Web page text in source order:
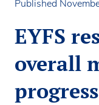
Published
EYFS
overall
progress